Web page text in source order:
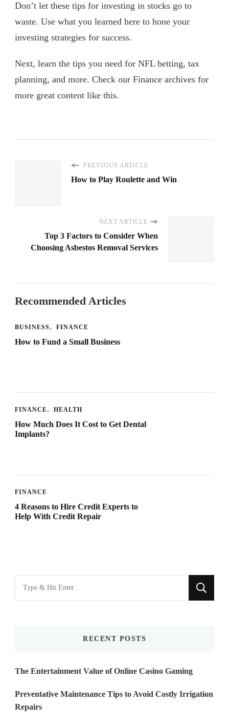
Don’t let these tips for investing in stocks go to
waste. Use what you learned here to hone your
investing strategies for success.
Next, learn the tips you need for NFL betting, tax
planning, and more. Check our Finance archives for
more great content like this.
PREVIOUS ARTICLE
How to Play Roulette and Win
NEXT ARTICLE
Top 3 Factors to Consider When
Choosing Asbestos Removal Services
Recommended Articles
BUSINESS FINANCE
How to Fund a Small Business
FINANCE HEALTH
How Much Does It Cost to Get Dental
Implants?
FINANCE
4 Reasons to Hire Credit Experts to
Help With Credit Repair
Looking
for
RECENT POSTS
The Entertainment Value of Online Casino Gaming
Preventative Maintenance Tips to Avoid Costly Irrigation
Repairs